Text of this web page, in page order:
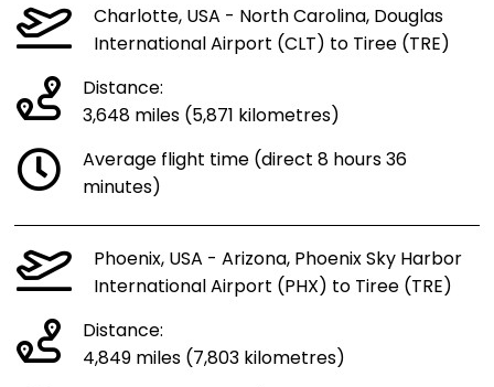
Charlotte, USA - North Carolina, Douglas
International Airport (CLT) to Tiree (TRE)
Distance:
3,648 miles (5,871 kilometres)
Average flight time (direct 8 hours 36
minutes)
Phoenix, USA - Arizona, Phoenix Sky Harbor
International Airport (PHX) to Tiree (TRE)
Distance:
4,849 miles (7,803 kilometres)